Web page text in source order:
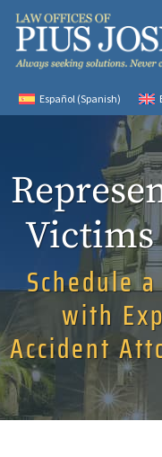
Español(Spanish)
Schedule
with
Accident